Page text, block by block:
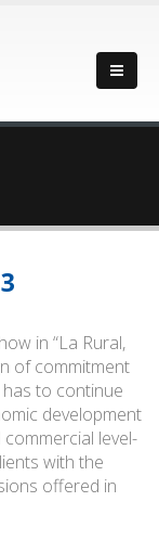
in “La Rural,
of commitment
to continue
development
level-
with the
offered in